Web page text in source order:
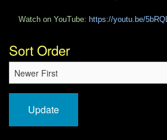
Watch on YouTube: https://youtu.be/
Sort Order
Update